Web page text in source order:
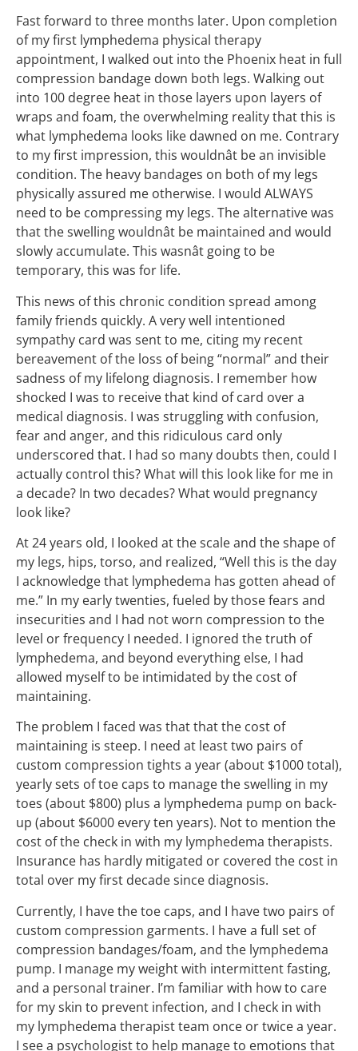
Fast forward to three months later. Upon completion
of my first lymphedema physical therapy
appointment, I walked out into the Phoenix heat in full
compression bandage down both legs. Walking out
into 100 degree heat in those layers upon layers of
wraps and foam, the overwhelming reality that this is
what lymphedema looks like dawned on me. Contrary
to my first impression, this wouldnât be an invisible
condition. The heavy bandages on both of my legs
physically assured me otherwise. I would ALWAYS
need to be compressing my legs. The alternative was
that the swelling wouldnât be maintained and would
slowly accumulate. This wasnât going to be
temporary, this was for life.
This news of this chronic condition spread among
family friends quickly. A very well intentioned
sympathy card was sent to me, citing my recent
bereavement of the loss of being “normal” and their
sadness of my lifelong diagnosis. I remember how
shocked I was to receive that kind of card over a
medical diagnosis. I was struggling with confusion,
fear and anger, and this ridiculous card only
underscored that. I had so many doubts then, could I
actually control this? What will this look like for me in
a decade? In two decades? What would pregnancy
look like?
At 24 years old, I looked at the scale and the shape of
my legs, hips, torso, and realized, “Well this is the day
I acknowledge that lymphedema has gotten ahead of
me.” In my early twenties, fueled by those fears and
insecurities and I had not worn compression to the
level or frequency I needed. I ignored the truth of
lymphedema, and beyond everything else, I had
allowed myself to be intimidated by the cost of
maintaining.
The problem I faced was that that the cost of
maintaining is steep. I need at least two pairs of
custom compression tights a year (about $1000 total),
yearly sets of toe caps to manage the swelling in my
toes (about $800) plus a lymphedema pump on back-
up (about $6000 every ten years). Not to mention the
cost of the check in with my lymphedema therapists.
Insurance has hardly mitigated or covered the cost in
total over my first decade since diagnosis.
Currently, I have the toe caps, and I have two pairs of
custom compression garments. I have a full set of
compression bandages/foam, and the lymphedema
pump. I manage my weight with intermittent fasting,
and a personal trainer. I’m familiar with how to care
for my skin to prevent infection, and I check in with
my lymphedema therapist team once or twice a year.
I see a psychologist to help manage to emotions that